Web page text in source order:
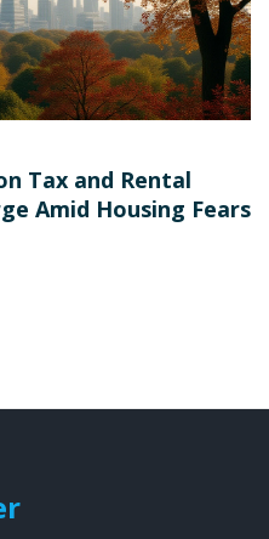
Tax and Rental
Amid Housing Fears